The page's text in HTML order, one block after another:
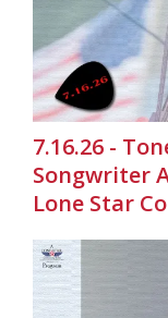
7.16.26 -
Songwriter
Lone Star